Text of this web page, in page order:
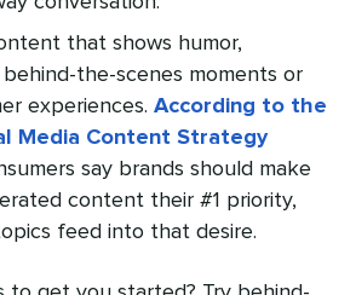
that shows humor,
the-scenes moments or
experiences. According to the
Media Content Strategy
say brands should make
content their #1 priority,
feed into that desire.